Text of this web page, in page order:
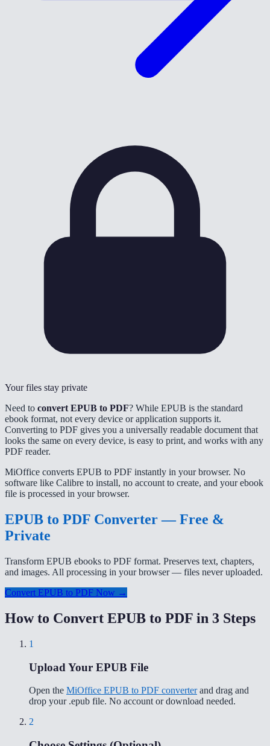
Your files stay private
Need to convert EPUB to PDF? While EPUB is the standard
ebook format, not every device or application supports it.
Converting to PDF gives you a universally readable document that
looks the same on every device, is easy to print, and works with any
PDF reader.
MiOffice converts EPUB to PDF instantly in your browser. No
software like Calibre to install, no account to create, and your ebook
file is processed in your browser.
EPUB to PDF Converter — Free &
Private
Transform EPUB ebooks to PDF format. Preserves text, chapters,
and images. All processing in your browser — files never uploaded.
Convert EPUB to PDF Now →
How to Convert EPUB to PDF in 3 Steps
1
Upload Your EPUB File
Open the MiOffice EPUB to PDF converterand drag and
drop your .epub file. No account or download needed.
2